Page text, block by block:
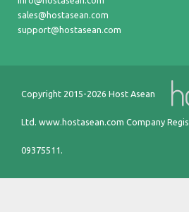
sales@hostasean.com
support@hostasean.com
Copyright 2015-2026 Host Asean
Ltd. www.hostasean.com Company
09375511.